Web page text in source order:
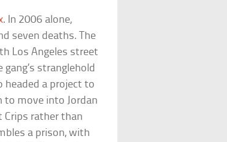
. In 2006 alone,
seven deaths. The
Los Angeles street
stranglehold
headed a project to
move into Jordan
Crips rather than
a prison, with